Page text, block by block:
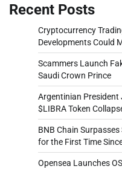
Recent Posts
Cryptocurrency
Developments Could
Scammers Launch
Saudi Crown Prince
Argentinian President
$LIBRA Token
BNB Chain
for the First Time
Opensea Launches